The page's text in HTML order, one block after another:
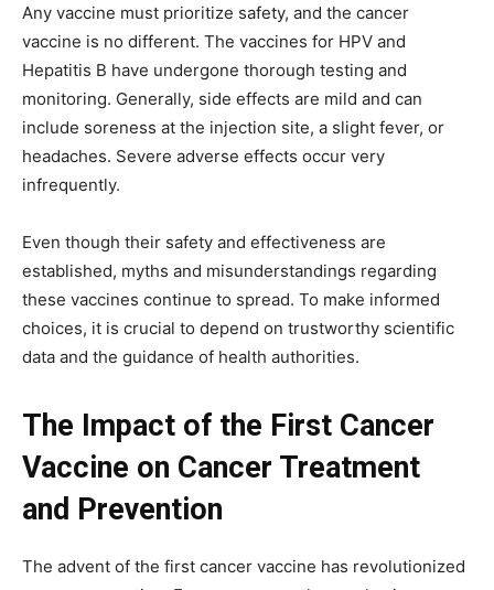
Any vaccine must prioritize safety, and the cancer
vaccine is no different. The vaccines for HPV and
Hepatitis B have undergone thorough testing and
monitoring. Generally, side effects are mild and can
include soreness at the injection site, a slight fever, or
headaches. Severe adverse effects occur very
infrequently.
Even though their safety and effectiveness are
established, myths and misunderstandings regarding
these vaccines continue to spread. To make informed
choices, it is crucial to depend on trustworthy scientific
data and the guidance of health authorities.
The Impact of the First Cancer
Vaccine on Cancer Treatment
and Prevention
The advent of the first cancer vaccine has revolutionized